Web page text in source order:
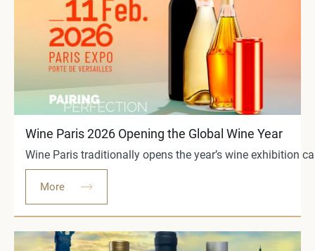
Wine Paris 2026 Opening the Global Wine Year
Wine Paris traditionally opens the year’s wine exhibition
More